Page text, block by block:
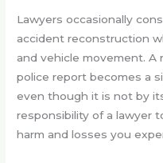
Lawyers occasionally
accident reconstruction
and vehicle movement. A
police report becomes a
even though it is not by
responsibility of a lawyer
harm and losses you